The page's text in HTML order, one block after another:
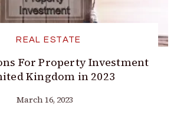
REAL ESTATE
For Property Investment
Kingdom in 2023
March 16, 2023